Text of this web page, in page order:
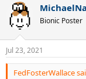
c
t
i
n
s
:
Bionic Poster
Jul 23, 2021
FedFosterWallace